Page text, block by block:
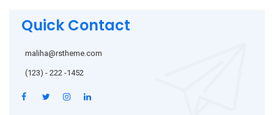
Quick Contact
maliha@rstheme.com
(123) - 222 -1452